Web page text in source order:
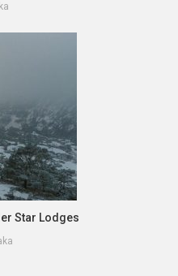
Star Lodges